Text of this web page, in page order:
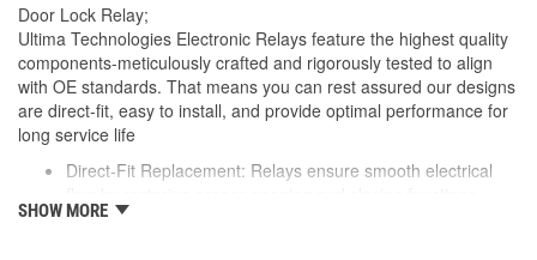
Door Lock Relay;
Ultima Technologies Electronic Relays feature the highest quality
components-meticulously crafted and rigorously tested to align
with OE standards. That means you can rest assured our designs
are direct-fit, easy to install, and provide optimal performance for
long service life
Direct-Fit Replacement: Relays ensure smooth electrical
Durable Construction: Featuring robust electro-magnets in
SHOW MORE